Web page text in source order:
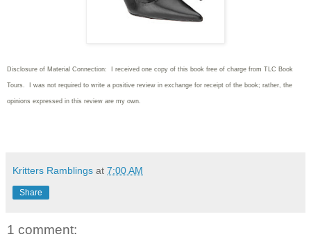
Disclosure of Material Connection: I received one copy of this book free of charge from TLC Book
Tours. I was not required to write a positive review in exchange for receipt of the book; rather, the
opinions expressed in this review are my own.
Kritters Ramblings at 7:00 AM
Share
1 comment: